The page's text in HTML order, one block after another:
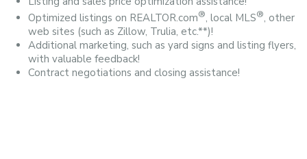
Optimized listings on REALTOR.com®, local MLS®, other
web sites (such as Zillow, Trulia, etc.**)!
Additional marketing, such as yard signs and listing flyers,
with valuable feedback!
Contract negotiations and closing assistance!